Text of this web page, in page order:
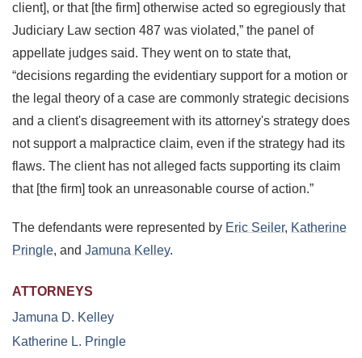
client], or that [the firm] otherwise acted so egregiously that
Judiciary Law section 487 was violated,” the panel of
appellate judges said. They went on to state that,
“decisions regarding the evidentiary support for a motion or
the legal theory of a case are commonly strategic decisions
and a client's disagreement with its attorney's strategy does
not support a malpractice claim, even if the strategy had its
flaws. The client has not alleged facts supporting its claim
that [the firm] took an unreasonable course of action.”
The defendants were represented by Eric Seiler, Katherine
Pringle, and Jamuna Kelley.
ATTORNEYS
Jamuna D. Kelley
Katherine L. Pringle